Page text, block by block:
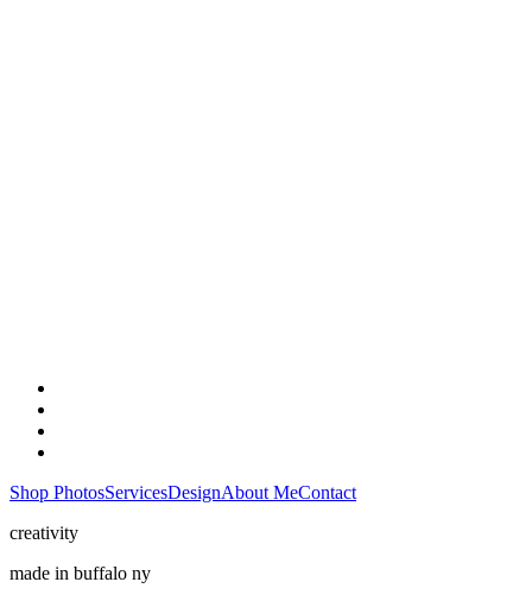
Shop PhotosServicesDesignAbout MeContact
creativity
made in buffalo ny